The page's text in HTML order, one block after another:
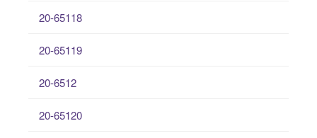
20-65118
20-65119
20-6512
20-65120